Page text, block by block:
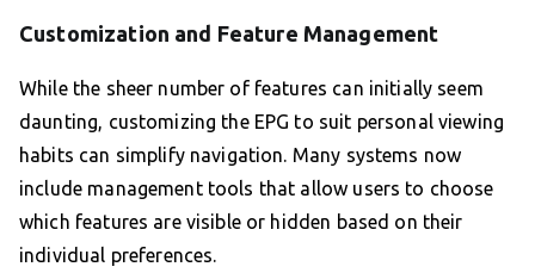
Customization and Feature Management
While the sheer number of features can initially seem
daunting, customizing the EPG to suit personal viewing
habits can simplify navigation. Many systems now
include management tools that allow users to choose
which features are visible or hidden based on their
individual preferences.